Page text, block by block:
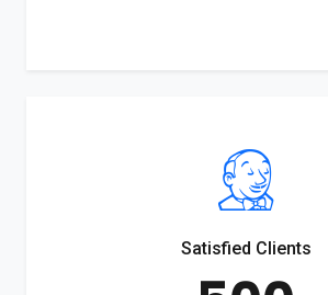
Satisfied Clients